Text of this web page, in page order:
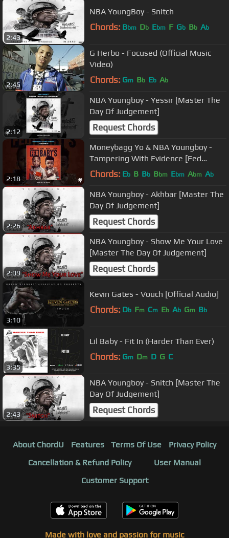
2:43
NBA YoungBoy - Snitch
Chords: Bbm Db Ebm F Gb Bb Ab
2:45
G Herbo - Focused (Official Music
Video)
Chords: Gm Bb Eb Ab
2:12
NBA Youngboy - Yessir [Master The
Day Of Judgement]
Request Chords
2:18
Moneybagg Yo & NBA Youngboy -
Tampering With Evidence [Fed
Babys]
Chords: Eb B Bb Bbm Ebm Abm Ab
2:26
NBA Youngboy - Akhbar [Master The
Day Of Judgement]
Request Chords
2:09
NBA Youngboy - Show Me Your Love
[Master The Day Of Judgement]
Request Chords
3:10
Kevin Gates - Vouch [Official Audio]
Chords: Db Fm Cm Eb Ab Gm Bb
3:35
Lil Baby - Fit In (Harder Than Ever)
Chords: Gm Dm D G C
2:43
NBA Youngboy - Snitch [Master The
Day Of Judgement]
Request Chords
About ChordU Features Terms Of Use
Privacy Policy
Cancellation & Refund Policy
User Manual
Customer Support
Made with love and passion for music